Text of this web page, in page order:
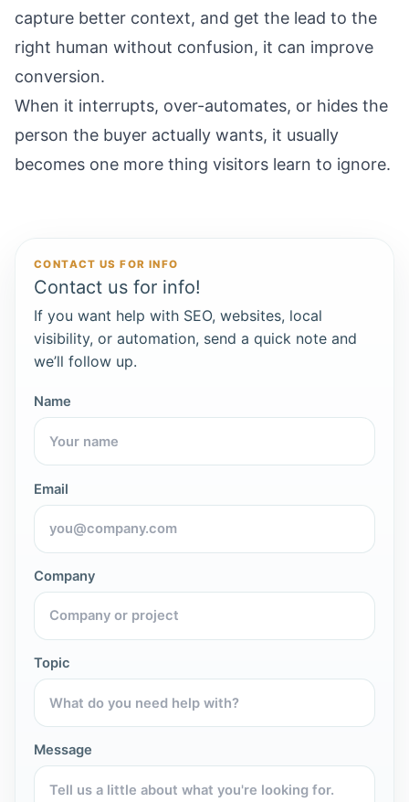
capture better context, and get the lead to the
right human without confusion, it can improve
conversion.
When it interrupts, over-automates, or hides the
person the buyer actually wants, it usually
becomes one more thing visitors learn to ignore.
CONTACT US FOR INFO
Contact us for info!
If you want help with SEO, websites, local
visibility, or automation, send a quick note and
we’ll follow up.
Name
Email
Company
Topic
Message